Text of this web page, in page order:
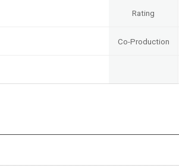
Rating
Co-Production